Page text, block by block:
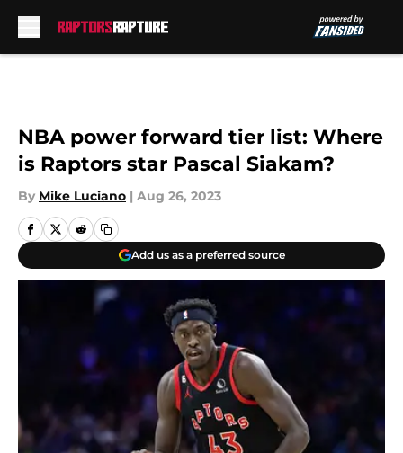
NBA power forward tier list: Where
is Raptors star Pascal Siakam?
By Mike Luciano | Aug 26, 2023
Add us as a preferred source